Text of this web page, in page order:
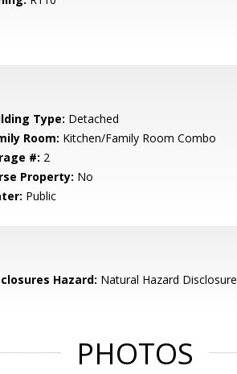
Type: Detached
Room: Kitchen/Family Room Combo
#: 2
Property: No
Public
Hazard: Natural Hazard Disclosure
PHOTOS